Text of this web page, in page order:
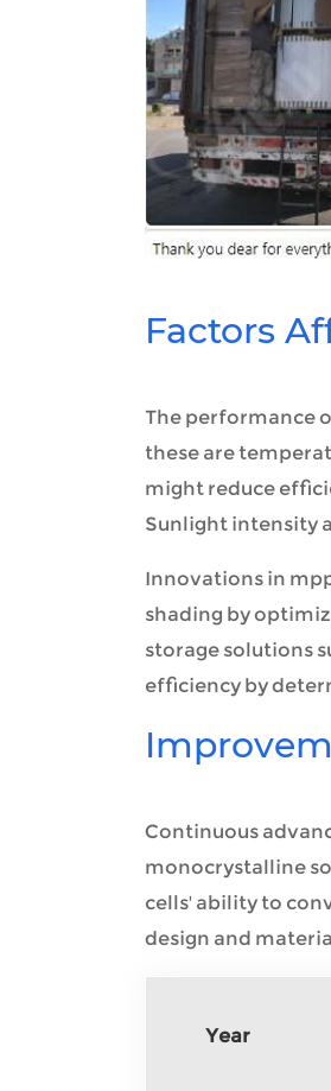
Factors
The performance
these are
might reduce
Sunlight intensity
Innovations in
shading by
storage solutions
efficiency by
Continuous
monocrystalline
cells' ability to
design and
Year